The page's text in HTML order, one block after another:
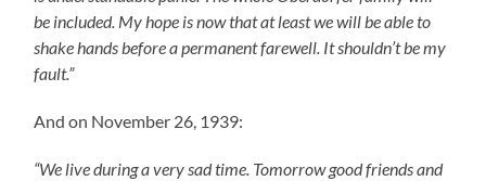
be included. My hope is now that at least we will be able to
shake hands before a permanent farewell. It shouldn’t be my
fault.”
And on November 26, 1939:
“We live during a very sad time. Tomorrow good friends and